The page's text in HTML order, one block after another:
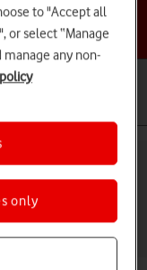
Pro 5G
to "Accept all
or select “Manage
manage any non-
only